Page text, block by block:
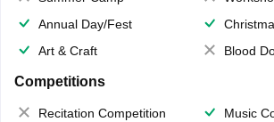
Annual Day/Fest
Art & Craft
Blood
Competitions
Recitation Competition
Music